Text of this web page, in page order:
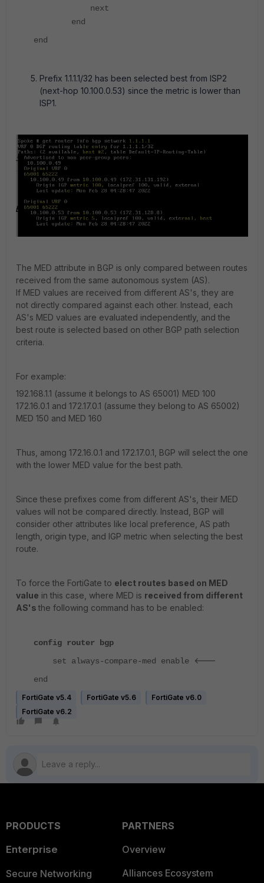
next
end
end
Prefix 1.1.1.1/32 has been selected best from ISP2
(next-hop 10.100.0.53) since the metric is lower than
ISP1.
The MED attribute in BGP is only compared between routes
received from the same autonomous system (AS).
If MED values are received from different AS's, they are
not directly compared against each other. Instead, each
AS's MED values are evaluated independently, and the
best route is selected based on other BGP path selection
criteria.
For example:
192.168.1.1 (assume it belongs to AS 65001) MED 100
172.16.0.1 and 172.17.0.1 (assume they belong to AS 65002)
MED 150 and MED 160
Thus, among 172.16.0.1 and 172.17.0.1, BGP will select the one
with the lower MED value for the best path.
Since these prefixes come from different AS's, their MED
values will not be compared directly. Instead, BGP will
consider other attributes like local preference, AS path
length, origin type, and IGP metric when selecting the best
route.
To force the FortiGate to elect routes based on MED
value in this case, where MED is received from different
AS's the following command has to be enabled:
config router bgp
set always-compare-med enable
<---
end
FortiGate v5.4 FortiGate v5.6
FortiGate v6.0
FortiGate v6.2
PRODUCTS
Enterprise
Secure Networking
PARTNERS
Overview
Alliances Ecosystem